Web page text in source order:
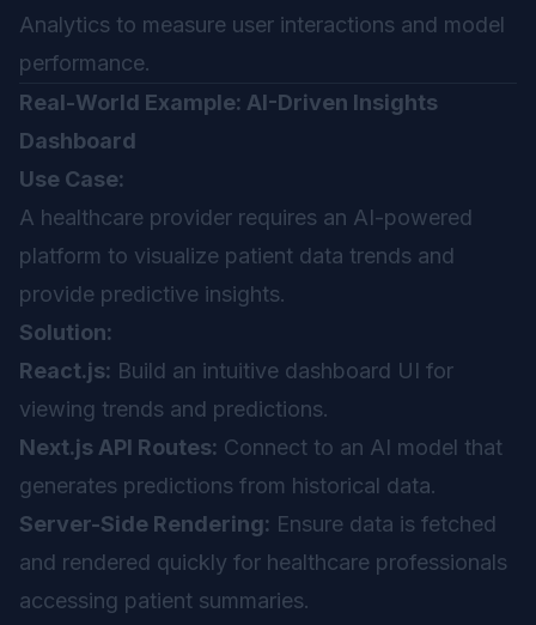
Analytics to measure user interactions and model
performance.
Real-World Example: AI-Driven Insights
Dashboard
Use Case:
A healthcare provider requires an AI-powered
platform to visualize patient data trends and
provide predictive insights.
Solution:
React.js: Build an intuitive dashboard UI for
viewing trends and predictions.
Next.js API Routes: Connect to an AI model that
generates predictions from historical data.
Server-Side Rendering: Ensure data is fetched
and rendered quickly for healthcare professionals
accessing patient summaries.